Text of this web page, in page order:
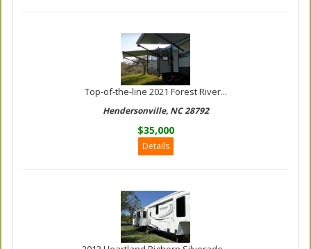
Top-of-the-line 2021 Forest River...
Hendersonville, NC 28792
$35,000
Details